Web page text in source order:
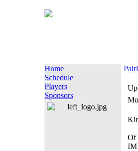
Home
Schedule
Players
Sponsors
Of
IM